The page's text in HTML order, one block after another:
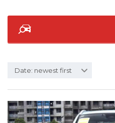
Date: newest first